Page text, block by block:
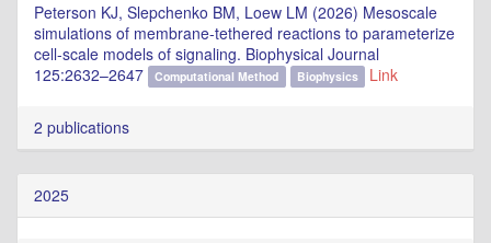
Peterson KJ, Slepchenko BM, Loew LM (2026) Mesoscale
simulations of membrane-tethered reactions to parameterize
cell-scale models of signaling. Biophysical Journal
125:2632–2647
Computational Method Biophysics Link
2 publications
2025